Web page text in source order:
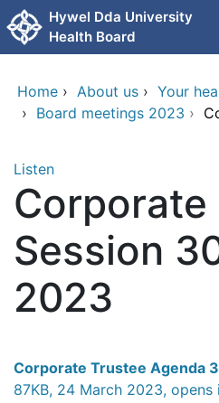
Skip to main content
Hywel Dda University
Health Board
Home › About us › Your
› Board meetings 2023 ›
Listen
Corporate
Session
2023
Corporate Trustee Agenda
87KB, 24 March 2023, opens